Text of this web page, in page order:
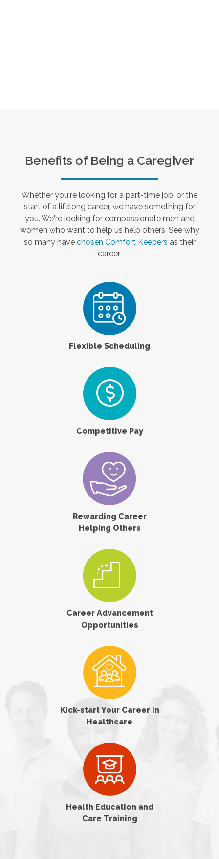
Benefits of Being a Caregiver
Whether you're looking for a part-time job, or the
start of a lifelong career, we have something for
you. We're looking for compassionate men and
women who want to help us help others. See why
so many have chosen Comfort Keepers as their
career:
Flexible Scheduling
Competitive Pay
Rewarding Career
Helping Others
Career Advancement
Opportunities
Kick-start Your Career in
Healthcare
Health Education and
Care Training